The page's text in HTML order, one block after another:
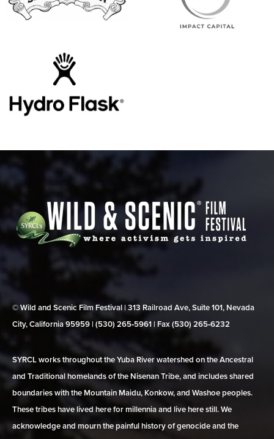
© Wild and Scenic Film Festival | 313 Railroad Ave, Suite 101, Nevada
City, California 95959 | (530) 265‑5961 | Fax (530) 265‑6232
SYRCL works throughout the Yuba River watershed on the Ancestral
and Traditional homelands of the Nisenan Tribe, and includes shared
boundaries with the Mountain Maidu, Konkow, and Washoe peoples.
These tribes have lived here for millennia and live here still. We
acknowledge and mourn the painful history of genocide and the